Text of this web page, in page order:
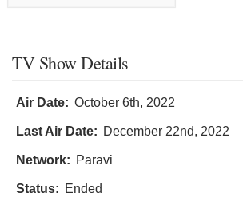
TV Show Details
Air Date: October 6th, 2022
Last Air Date: December 22nd, 2022
Network: Paravi
Status: Ended